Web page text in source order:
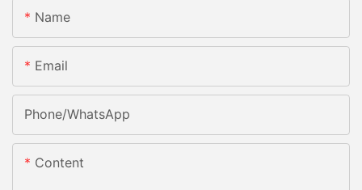
Name
Email
Phone/whatsApp
Content